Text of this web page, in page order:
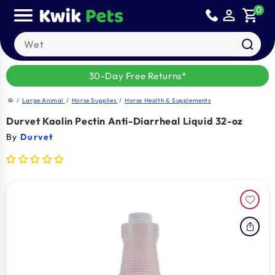
content
person_outline shopping_cart0
Search our products
30-Day Free Returns*
home / Large Animal / Horse Supplies / Horse Health & Supplements
Durvet Kaolin Pectin Anti-Diarrheal Liquid 32-oz
By Durvet